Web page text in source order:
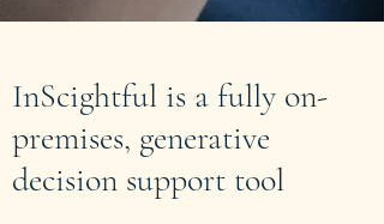
InScightful is a fully on-
premises, generative
decision support tool